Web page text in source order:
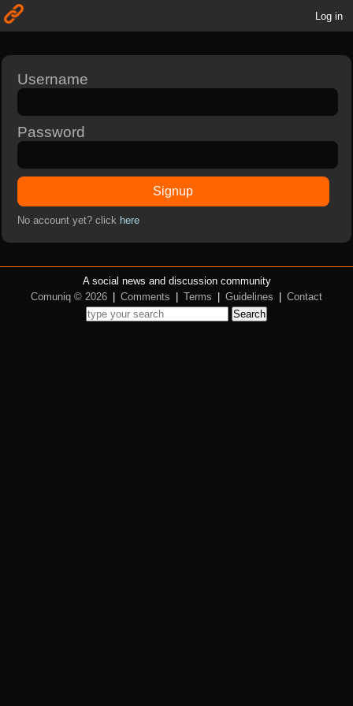
Log in
Username
Password
Signup
No account yet? click here
A social news and discussion community
Comuniq © 2026
Comments Terms Guidelines
Contact
Search